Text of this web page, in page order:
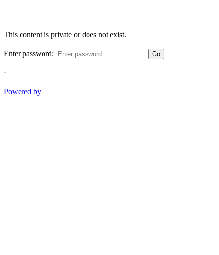
This content is private or does not exist.
Enter password: Go
-
Powered by